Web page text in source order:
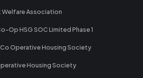
Welfare Association
Op HSG SOC Limited Phase 1
Co Operative Housing Society
Housing Society